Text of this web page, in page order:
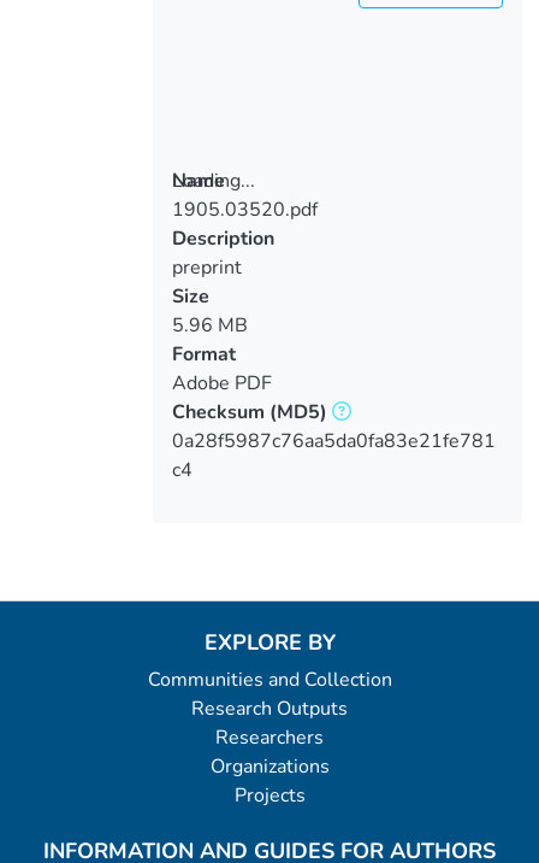
Loading...
Loading...
Name
1905.03520.pdf
Description
preprint
Size
5.96 MB
Format
Adobe PDF
Checksum (MD5)
0a28f5987c76aa5da0fa83e21fe781
c4
EXPLORE BY
Communities and Collection
Research Outputs
Researchers
Organizations
Projects
INFORMATION AND GUIDES FOR AUTHORS